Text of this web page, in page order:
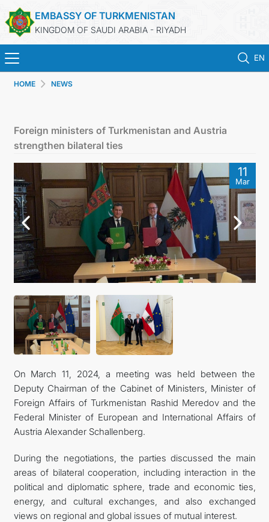
EMBASSY OF TURKMENISTAN
KINGDOM OF SAUDI ARABIA - RIYADH
EN
CONSULAR SERVICES
MFA
CONTACT US
HOME NEWS
Foreign ministers of Turkmenistan and Austria
strengthen bilateral ties
11
Mar
On March 11, 2024, a meeting was held between the
Deputy Chairman of the Cabinet of Ministers, Minister of
Foreign Affairs of Turkmenistan Rashid Meredov and the
Federal Minister of European and International Affairs of
Austria Alexander Schallenberg.
During the negotiations, the parties discussed the main
areas of bilateral cooperation, including interaction in the
political and diplomatic sphere, trade and economic ties,
energy, and cultural exchanges, and also exchanged
views on regional and global issues of mutual interest.